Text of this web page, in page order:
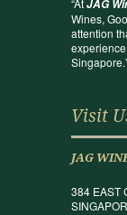
“AtJAG
Wines,
attention
Visit
JAG
384 EAST